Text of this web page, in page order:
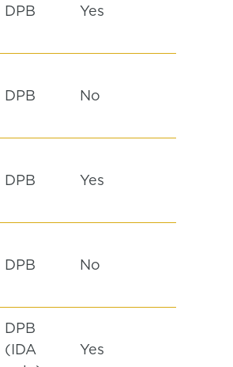
DPB Yes
DPB No
DPB Yes
DPB No
DPB
(IDA
Yes